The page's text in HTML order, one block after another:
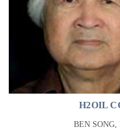
H2OIL
BEN